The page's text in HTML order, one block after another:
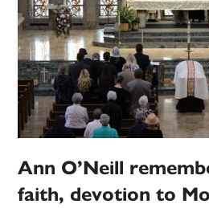
Ann O’Neill
faith, devotion to